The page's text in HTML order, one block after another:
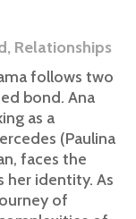
, Relationships
follows two
bond. Ana
as a
(Paulina
faces the
her identity. As
of